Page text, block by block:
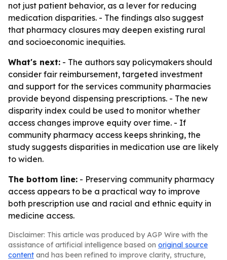
not just patient behavior, as a lever for reducing
medication disparities. - The findings also suggest
that pharmacy closures may deepen existing rural
and socioeconomic inequities.
What's next: - The authors say policymakers should
consider fair reimbursement, targeted investment
and support for the services community pharmacies
provide beyond dispensing prescriptions. - The new
disparity index could be used to monitor whether
access changes improve equity over time. - If
community pharmacy access keeps shrinking, the
study suggests disparities in medication use are likely
to widen.
The bottom line: - Preserving community pharmacy
access appears to be a practical way to improve
both prescription use and racial and ethnic equity in
medicine access.
Disclaimer: This article was produced by AGP Wire with the
assistance of artificial intelligence based on original source
content and has been refined to improve clarity, structure,